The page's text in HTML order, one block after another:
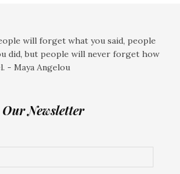
will forget what you said, people
did, but people will never forget how
- Maya Angelou
Newsletter